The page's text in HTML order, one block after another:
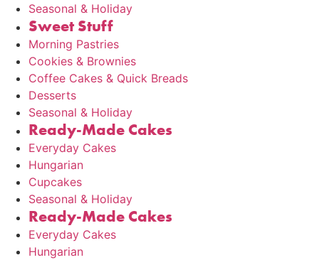
Seasonal & Holiday
Sweet Stuff
Morning Pastries
Cookies & Brownies
Coffee Cakes & Quick Breads
Desserts
Seasonal & Holiday
Ready-Made Cakes
Everyday Cakes
Hungarian
Cupcakes
Seasonal & Holiday
Ready-Made Cakes
Everyday Cakes
Hungarian